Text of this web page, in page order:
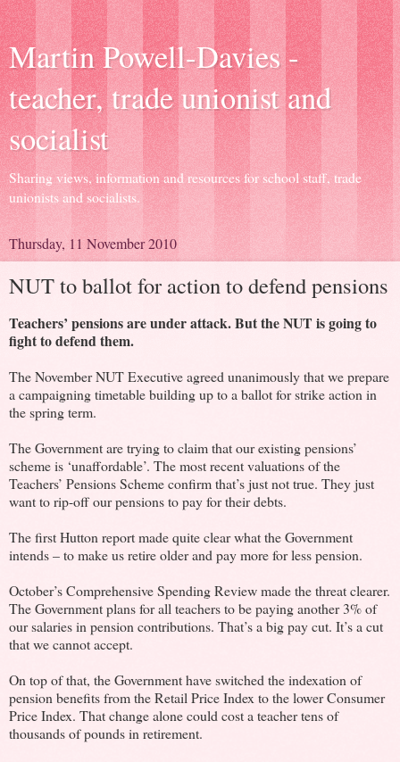
Martin Powell-Davies -
teacher, trade unionist and
socialist
Sharing views, information and resources for school staff, trade
unionists and socialists.
Thursday, 11 November 2010
NUT to ballot for action to defend pensions
Teachers’ pensions are under attack. But the NUT is going to
fight to defend them.
The November NUT Executive agreed unanimously that we prepare
a campaigning timetable building up to a ballot for strike action in
the spring term.
The Government are trying to claim that our existing pensions’
scheme is ‘unaffordable’. The most recent valuations of the
Teachers’ Pensions Scheme confirm that’s just not true. They just
want to rip-off our pensions to pay for their debts.
The first Hutton report made quite clear what the Government
intends – to make us retire older and pay more for less pension.
October’s Comprehensive Spending Review made the threat clearer.
The Government plans for all teachers to be paying another 3% of
our salaries in pension contributions. That’s a big pay cut. It’s a cut
that we cannot accept.
On top of that, the Government have switched the indexation of
pension benefits from the Retail Price Index to the lower Consumer
Price Index. That change alone could cost a teacher tens of
thousands of pounds in retirement.